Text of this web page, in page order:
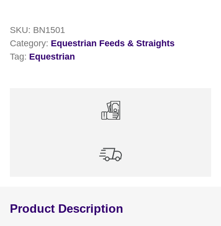
SKU: BN1501
Category: Equestrian Feeds & Straights
Tag: Equestrian
Product Description